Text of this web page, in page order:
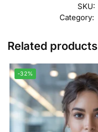
SKU:
Category:
Related products
-32%